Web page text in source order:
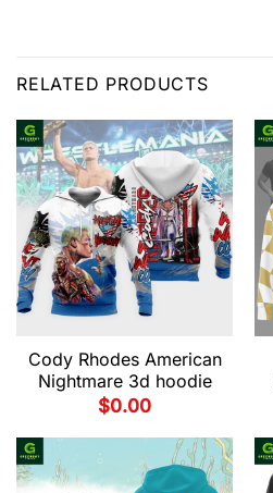
RELATED PRODUCTS
Cody Rhodes American
Nightmare 3d hoodie
$0.00